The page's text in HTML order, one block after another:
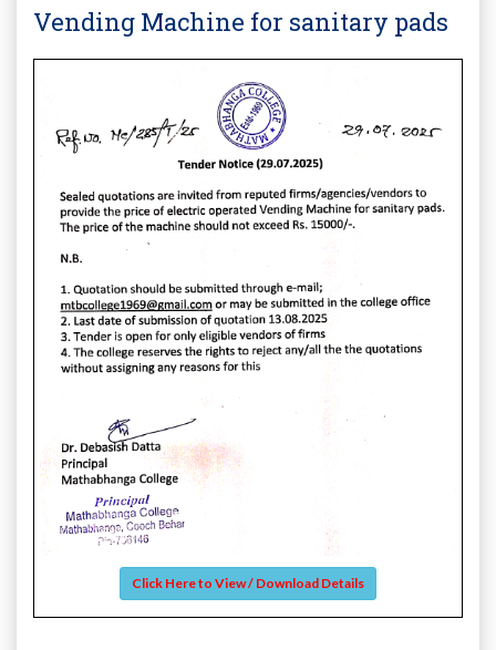
Vending Machine for sanitary pads
Click Here to View / Download Details